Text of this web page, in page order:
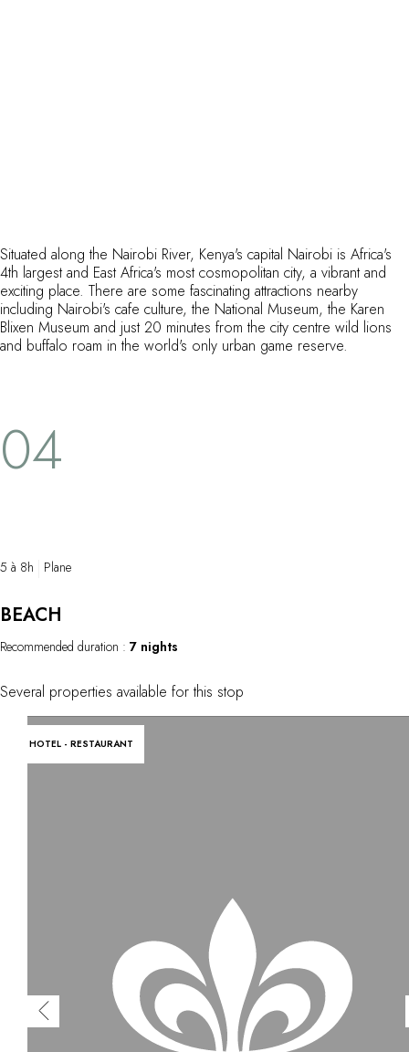
Situated along the Nairobi River, Kenya's capital Nairobi is Africa's
4th largest and East Africa's most cosmopolitan city, a vibrant and
exciting place. There are some fascinating attractions nearby
including Nairobi's cafe culture, the National Museum, the Karen
Blixen Museum and just 20 minutes from the city centre wild lions
and buffalo roam in the world's only urban game reserve.
04
5 à 8h Plane
Recommended duration : 7 nights
BEACH
Several properties available for this stop
HOTEL - RESTAURANT